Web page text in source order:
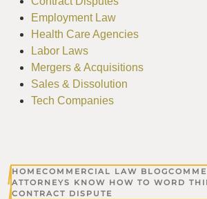
Employment Law
Health Care Agencies
Labor Laws
Mergers & Acquisitions
Sales & Dissolution
Tech Companies
HOMECOMMERCIAL LAW BLOG
ATTORNEYS KNOW HOW TO WORD
CONTRACT DISPUTE